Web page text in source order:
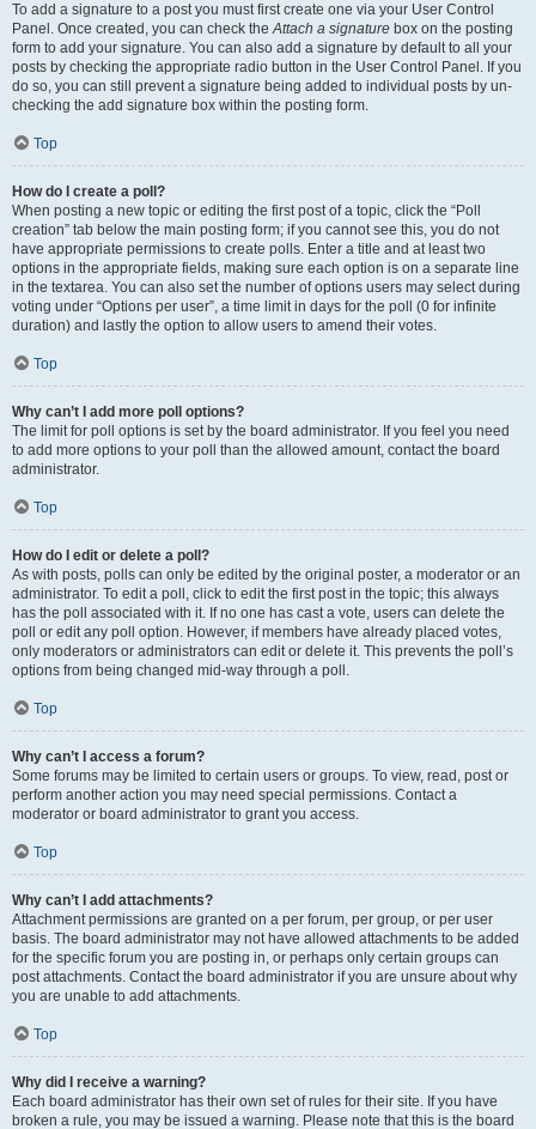
To add a signature to a post you must first create one via your User Control
Panel. Once created, you can check theAttach a signature box on the posting
form to add your signature. You can also add a signature by default to all your
posts by checking the appropriate radio button in the User Control Panel. If you
do so, you can still prevent a signature being added to individual posts by un-
checking the add signature box within the posting form.
Top
How do I create a poll?
When posting a new topic or editing the first post of a topic, click the “Poll
creation” tab below the main posting form; if you cannot see this, you do not
have appropriate permissions to create polls. Enter a title and at least two
options in the appropriate fields, making sure each option is on a separate line
in the textarea. You can also set the number of options users may select during
voting under “Options per user”, a time limit in days for the poll (0 for infinite
duration) and lastly the option to allow users to amend their votes.
Top
Why can’t I add more poll options?
The limit for poll options is set by the board administrator. If you feel you need
to add more options to your poll than the allowed amount, contact the board
administrator.
Top
How do I edit or delete a poll?
As with posts, polls can only be edited by the original poster, a moderator or an
administrator. To edit a poll, click to edit the first post in the topic; this always
has the poll associated with it. If no one has cast a vote, users can delete the
poll or edit any poll option. However, if members have already placed votes,
only moderators or administrators can edit or delete it. This prevents the poll’s
options from being changed mid-way through a poll.
Top
Why can’t I access a forum?
Some forums may be limited to certain users or groups. To view, read, post or
perform another action you may need special permissions. Contact a
moderator or board administrator to grant you access.
Top
Why can’t I add attachments?
Attachment permissions are granted on a per forum, per group, or per user
basis. The board administrator may not have allowed attachments to be added
for the specific forum you are posting in, or perhaps only certain groups can
post attachments. Contact the board administrator if you are unsure about why
you are unable to add attachments.
Top
Why did I receive a warning?
Each board administrator has their own set of rules for their site. If you have
broken a rule, you may be issued a warning. Please note that this is the board